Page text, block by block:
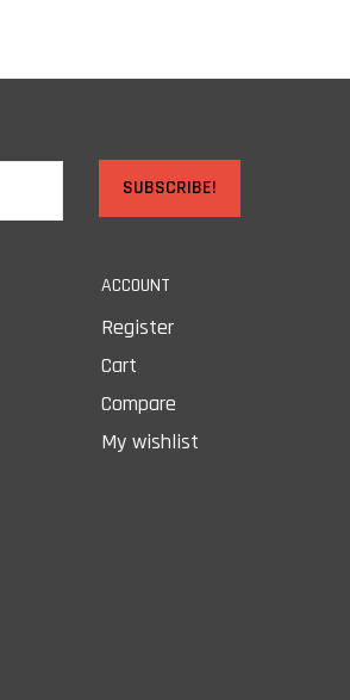
SUBSCRIBE!
ACCOUNT
Register
Cart
Compare
My wishlist